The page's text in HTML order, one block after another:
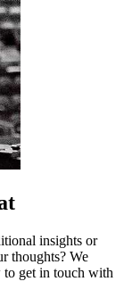
insights or
thoughts? We
to get in touch with